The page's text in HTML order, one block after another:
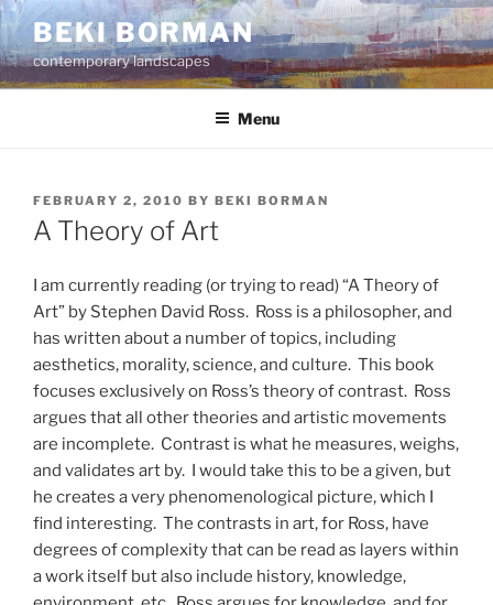
Skip
to
content
BEKI BORMAN
contemporary landscapes
Menu
POSTED
ON
FEBRUARY 2, 2010 BY BEKI BORMAN
A Theory of Art
I am currently reading (or trying to read) “A Theory of
Art” by Stephen David Ross. Ross is a philosopher, and
has written about a number of topics, including
aesthetics, morality, science, and culture. This book
focuses exclusively on Ross’s theory of contrast. Ross
argues that all other theories and artistic movements
are incomplete. Contrast is what he measures, weighs,
and validates art by. I would take this to be a given, but
he creates a very phenomenological picture, which I
find interesting. The contrasts in art, for Ross, have
degrees of complexity that can be read as layers within
a work itself but also include history, knowledge,